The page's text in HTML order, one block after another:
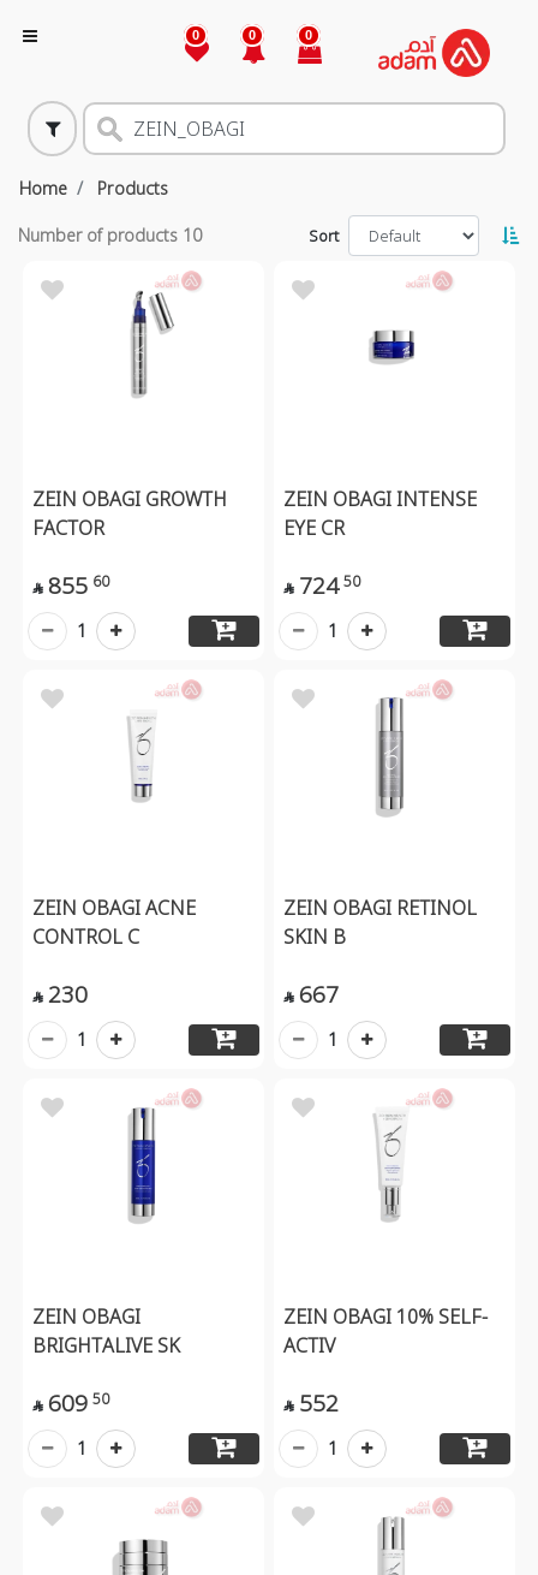
0 0 0
Home Products
Number of products 10 Sort
ZEIN OBAGI GROWTH
FACTOR
 855 60
1
ZEIN OBAGI INTENSE
EYE CR
 724 50
1
ZEIN OBAGI ACNE
CONTROL C
 230
1
ZEIN OBAGI RETINOL
SKIN B
 667
1
ZEIN OBAGI
BRIGHTALIVE SK
 609 50
1
ZEIN OBAGI 10% SELF-
ACTIV
 552
1